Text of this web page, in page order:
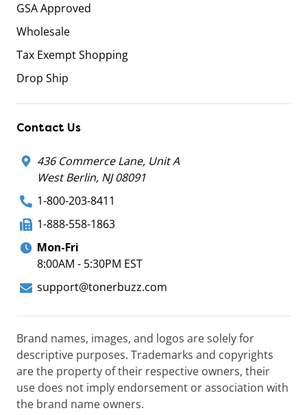
GSA Approved
Wholesale
Tax Exempt Shopping
Drop Ship
Contact Us
436 Commerce Lane, Unit A
West Berlin, NJ 08091
1-800-203-8411
1-888-558-1863
Mon-Fri
8:00AM - 5:30PM EST
support@tonerbuzz.com
Brand names, images, and logos are solely for
descriptive purposes. Trademarks and copyrights
are the property of their respective owners, their
use does not imply endorsement or association with
the brand name owners.